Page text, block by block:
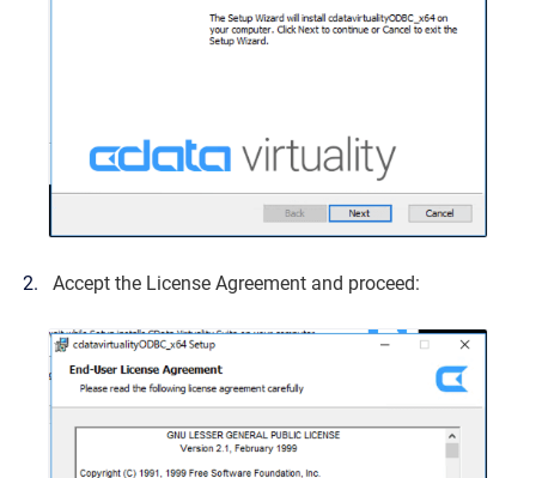
Accept the License Agreement and proceed: